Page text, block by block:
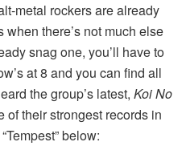
metal rockers are already
when there’s not much else
snag one, you’ll have to
at 8 and you can find all
the group’s latest, Koi No
of their strongest records in
below: